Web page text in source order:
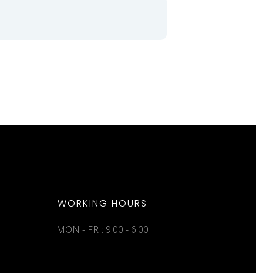
WORKING HOURS
MON - FRI: 9:00 - 6:00